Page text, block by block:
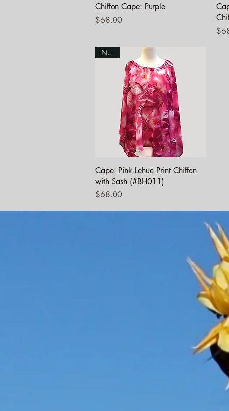
Quick View
Chiffon Cape: Purple
Price
$68.00
Quick View
NEW!
Cape: Pink Lehua Print Chiffon
with Sash (#BH011)
Price
$68.00